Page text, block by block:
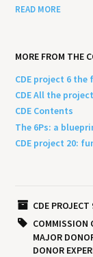
READ MORE
MORE FROM THE
CDE project 6
CDE All the
CDE Contents
The 6Ps: a
CDE project 20:
CDE
COMMISSION
MAJOR
DONOR